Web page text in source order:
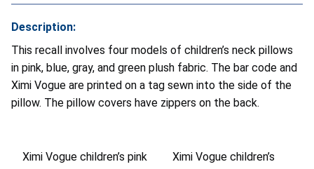
Description:
This recall involves four models of children’s neck pillows
in pink, blue, gray, and green plush fabric. The bar code and
Ximi Vogue are printed on a tag sewn into the side of the
pillow. The pillow covers have zippers on the back.
Ximi Vogue children’s pink
Ximi Vogue children’s